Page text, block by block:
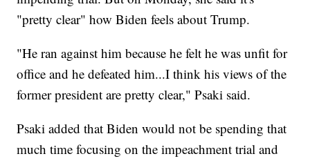
"pretty clear" how Biden feels about Trump.
"He ran against him because he felt he was unfit for
office and he defeated him...I think his views of the
former president are pretty clear," Psaki said.
Psaki added that Biden would not be spending that
much time focusing on the impeachment trial and